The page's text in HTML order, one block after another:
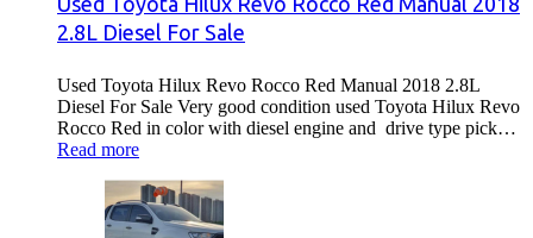
2.8L Diesel For Sale
Used Toyota Hilux Revo Rocco Red Manual 2018 2.8L
Diesel For Sale Very good condition used Toyota Hilux Revo
Rocco Red in color with diesel engine and drive type pick…
Read more